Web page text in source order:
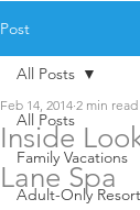
Post
All Posts
Family Vacations
Adult-Only
All Posts
Inside
Lane Spa
Feb 14, 2014 2 min read